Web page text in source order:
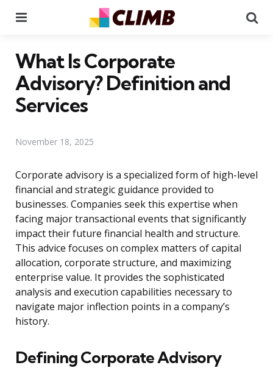
What Is Corporate
Advisory? Definition and
Services
November 18, 2025
Corporate advisory is a specialized form of high-level
financial and strategic guidance provided to
businesses. Companies seek this expertise when
facing major transactional events that significantly
impact their future financial health and structure.
This advice focuses on complex matters of capital
allocation, corporate structure, and maximizing
enterprise value. It provides the sophisticated
analysis and execution capabilities necessary to
navigate major inflection points in a company’s
history.
Defining Corporate Advisory